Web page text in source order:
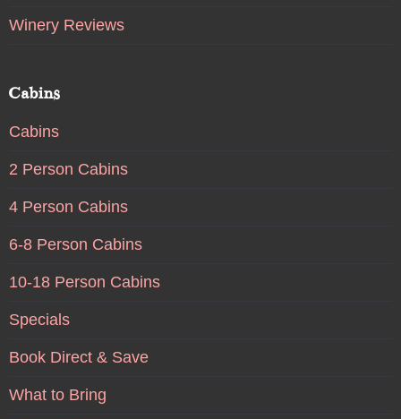
Winery Reviews
Cabins
Cabins
2 Person Cabins
4 Person Cabins
6-8 Person Cabins
10-18 Person Cabins
Specials
Book Direct & Save
What to Bring